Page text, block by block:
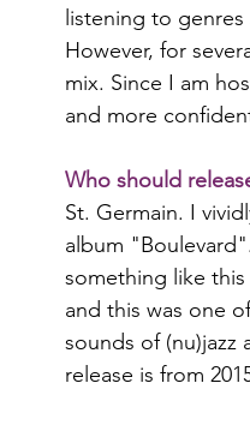
listening to
However, for
mix. Since I am
and more
Who should
St. Germain. I
album
something like
and this was one
sounds of
release is from